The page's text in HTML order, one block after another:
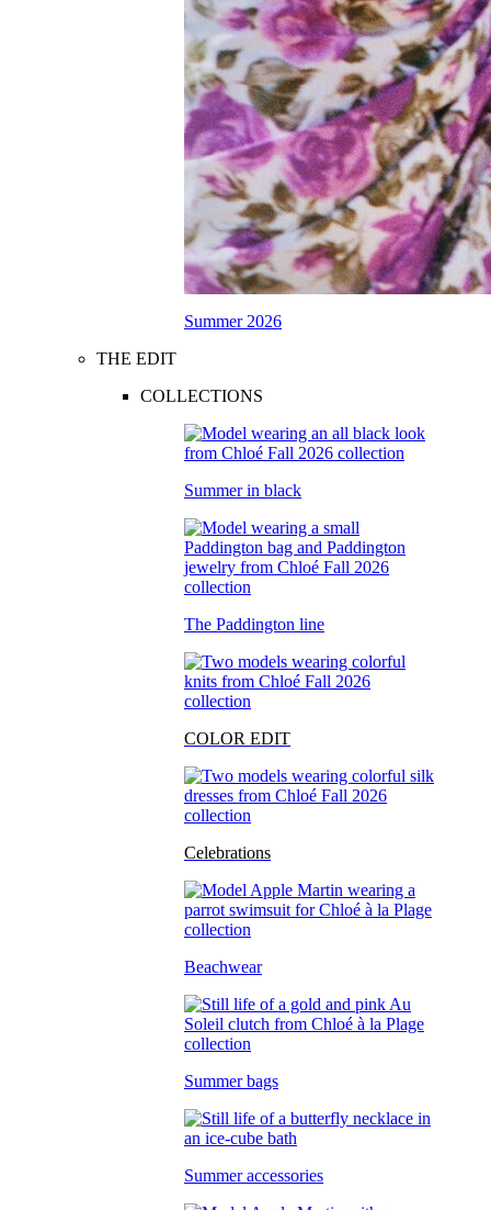
Summer 2026
THE EDIT
COLLECTIONS
Summer in black
The Paddington line
COLOR EDIT
Celebrations
Beachwear
Summer bags
Summer accessories